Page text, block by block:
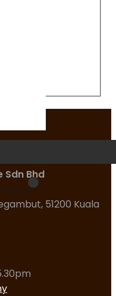
Quote
Sdn Bhd
51200 Kuala